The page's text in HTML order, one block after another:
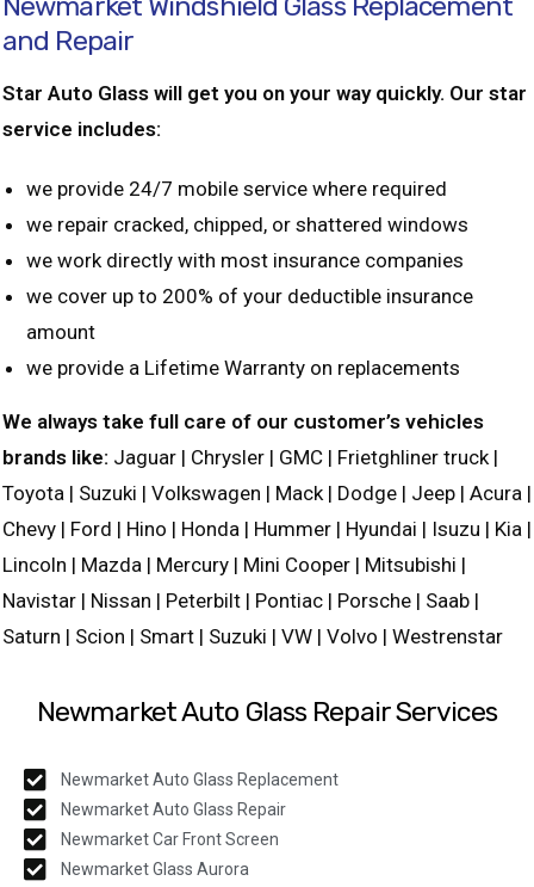
and Repair
Star Auto Glass will get you on your way quickly. Our star
service includes:
we provide 24/7 mobile service where required
we repair cracked, chipped, or shattered windows
we work directly with most insurance companies
we cover up to 200% of your deductible insurance
amount
we provide a Lifetime Warranty on replacements
We always take full care of our customer’s vehicles
brands like: Jaguar | Chrysler | GMC | Frietghliner truck |
Toyota | Suzuki | Volkswagen | Mack | Dodge | Jeep | Acura |
Chevy | Ford | Hino | Honda | Hummer | Hyundai | Isuzu | Kia |
Lincoln | Mazda | Mercury | Mini Cooper | Mitsubishi |
Navistar | Nissan | Peterbilt | Pontiac | Porsche | Saab |
Saturn | Scion | Smart | Suzuki | VW | Volvo | Westrenstar
Newmarket Auto Glass Repair Services
Newmarket Auto Glass Replacement
Newmarket Auto Glass Repair
Newmarket Car Front Screen
Newmarket Glass Aurora